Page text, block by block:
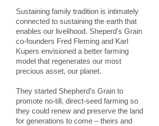
Sustaining family tradition is intimately
connected to sustaining the earth that
enables our livelihood. Sheperd's Grain
co-founders Fred Fleming and Karl
Kupers envisioned a better farming
model that regenerates our most
precious asset, our planet.
They started Shepherd’s Grain to
promote no-till, direct-seed farming so
they could renew and preserve the land
for generations to come – theirs and